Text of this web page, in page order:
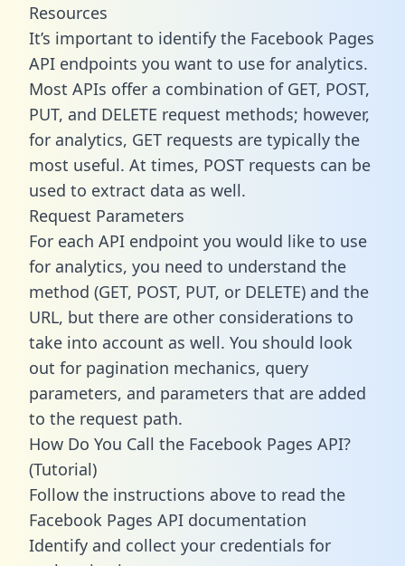
Resources
It’s important to identify the Facebook Pages
API endpoints you want to use for analytics.
Most APIs offer a combination of GET, POST,
PUT, and DELETE request methods; however,
for analytics, GET requests are typically the
most useful. At times, POST requests can be
used to extract data as well.
Request Parameters
For each API endpoint you would like to use
for analytics, you need to understand the
method (GET, POST, PUT, or DELETE) and the
URL, but there are other considerations to
take into account as well. You should look
out for pagination mechanics, query
parameters, and parameters that are added
to the request path.
How Do You Call the Facebook Pages API?
(Tutorial)
Follow the instructions above to read the
Facebook Pages API documentation
Identify and collect your credentials for